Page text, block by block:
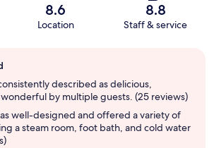
8.6
Location
8.8
Staff & service
described as delicious,
by multiple guests. (25 reviews)
well-designed and offered a variety of
a steam room, foot bath, and cold water